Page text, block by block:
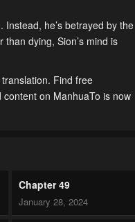
he’s betrayed by the
dying, Sion’s mind is
Find free
on ManhuaTo is now
Chapter 49
January 28, 2024